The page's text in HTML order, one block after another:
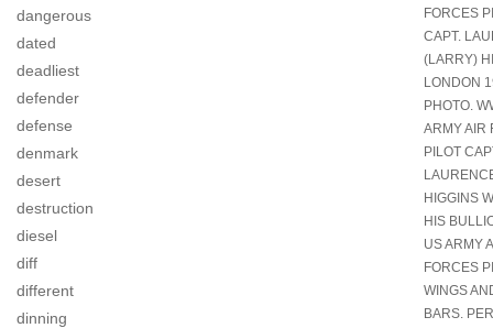
dangerous
dated
deadliest
defender
defense
denmark
desert
destruction
diesel
diff
different
dinning
FORCES
CAPT.
(LARRY)
LONDON
PHOTO.
ARMY AIR
PILOT
HIGGINS
HIS
US ARMY
FORCES
WINGS
BARS.